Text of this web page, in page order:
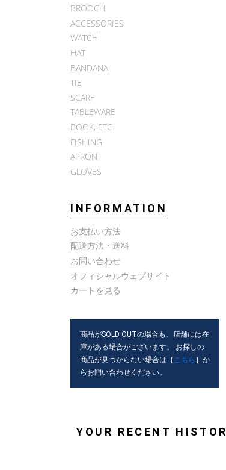
BROOCH
ACCESSORIES
WATCH
HAT
BANDANA
TIE
SCARF
TABLEWARE
BOOK, ETC.
FISHING
APRON
GLOVES
INFORMATION
お支払い方法
配送方法・送料
お問い合わせ
オフィシャルウェブサイト
カートを見る
商品がSOLD OUTの場合も、店舗には在
庫がある場合がございます。 お探しの
商品が見つからない場合は［ こちら ］か
らお問い合わせください。
YOUR RECENT